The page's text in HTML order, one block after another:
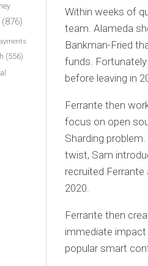
Within weeks of
team. Alameda
Bankman-Fried
funds.
before leaving in
Ferrante then
focus on open
Sharding
twist, Sam
recruited
2020.
Ferrante then
immediate impact
popular smart
(876)
(556)